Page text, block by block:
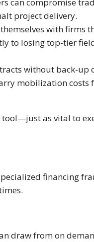
can compromise
project delivery.
with firms
to losing top-tier
without back-up
mobilization costs
as vital to
financing
draw from on